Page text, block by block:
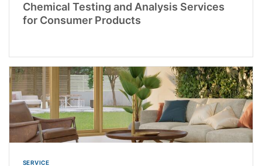
Chemical Testing and Analysis Services
for Consumer Products
SERVICE